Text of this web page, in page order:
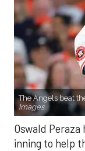
The Angels beat
Images.
Oswald
inning to help